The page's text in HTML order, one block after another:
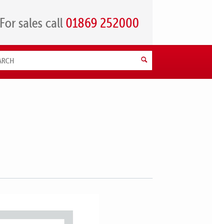
For sales call 01869 252000